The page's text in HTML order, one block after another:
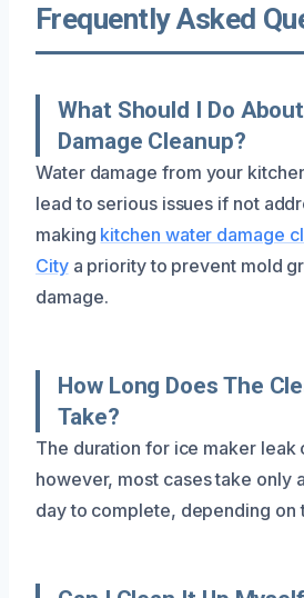
Frequently Asked
What Should I Do
Damage Cleanup?
Water damage from your
lead to serious issues if not
making kitchen water damage
Citya priority to prevent mold
damage.
How Long Does The
Take?
The duration for ice maker leak
however, most cases take only
day to complete, depending on